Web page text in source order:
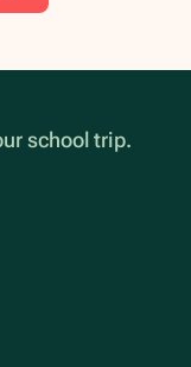
school trip.